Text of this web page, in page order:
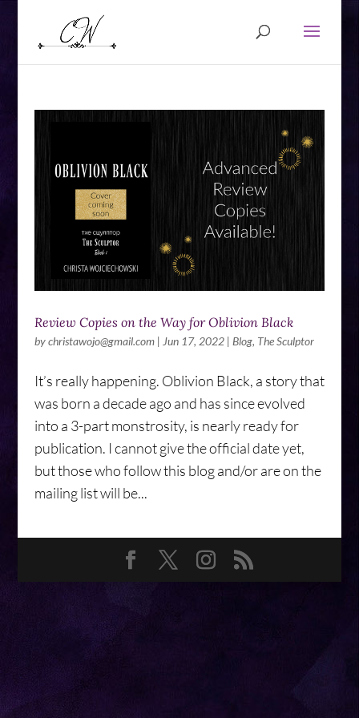
Review Copies on the Way for Oblivion Black
bychristawojo@gmail.com| Jun 17, 2022| Blog, The Sculptor
It’s really happening. Oblivion Black, a story that
was born a decade ago and has since evolved
into a 3-part monstrosity, is nearly ready for
publication. I cannot give the official date yet,
but those who follow this blog and/or are on the
mailing list will be...